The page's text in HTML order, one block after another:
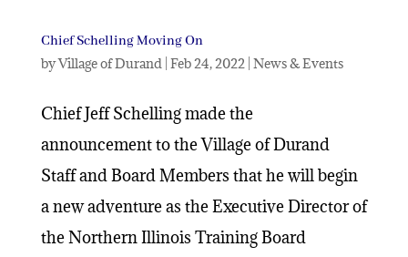
Chief Schelling Moving On
byVillage of Durand| Feb 24, 2022| News & Events
Chief Jeff Schelling made the
announcement to the Village of Durand
Staff and Board Members that he will begin
a new adventure as the Executive Director of
the Northern Illinois Training Board